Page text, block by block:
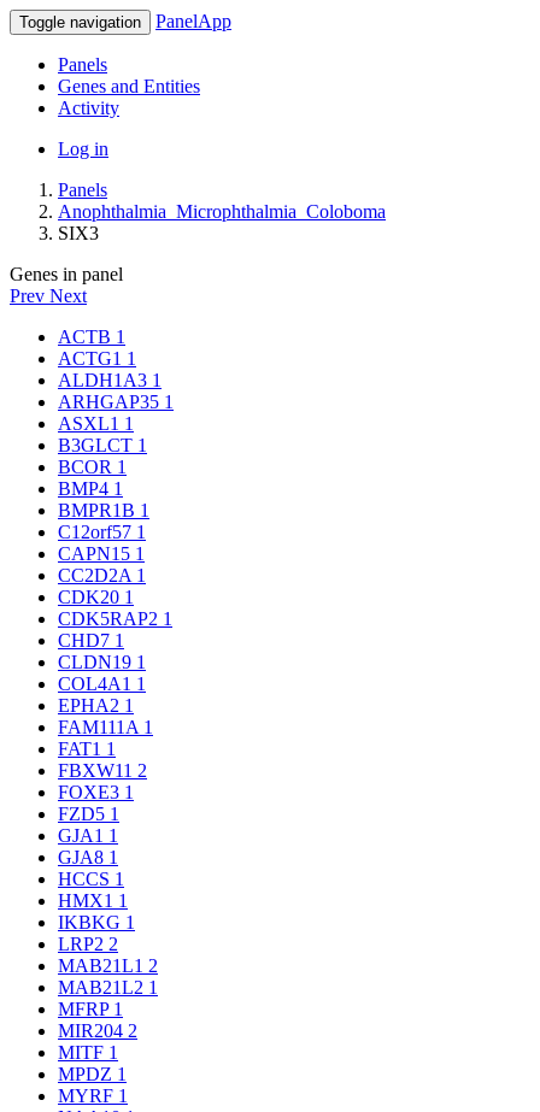
Toggle navigation PanelApp
Panels
Genes and Entities
Activity
Log in
Panels
Anophthalmia_Microphthalmia_Coloboma
SIX3
Genes in panel
Prev Next
ACTB 1
ACTG1 1
ALDH1A3 1
ARHGAP35 1
ASXL1 1
B3GLCT 1
BCOR 1
BMP4 1
BMPR1B 1
C12orf57 1
CAPN15 1
CC2D2A 1
CDK20 1
CDK5RAP2 1
CHD7 1
CLDN19 1
COL4A1 1
EPHA2 1
FAM111A 1
FAT1 1
FBXW11 2
FOXE3 1
FZD5 1
GJA1 1
GJA8 1
HCCS 1
HMX1 1
IKBKG 1
LRP2 2
MAB21L1 2
MAB21L2 1
MFRP 1
MIR204 2
MITF 1
MPDZ 1
MYRF 1